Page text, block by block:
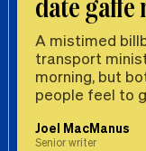
A mistimed
transport
morning, but
people feel to
Joel MacManus
Senior writer